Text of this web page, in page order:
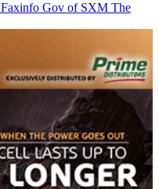
Faxinfo Gov of SXM The